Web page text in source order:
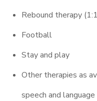
Rebound therapy
Football
Stay and play
Other therapies as
speech and